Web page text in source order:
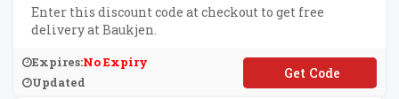
Enter this discount code at checkout to get free
delivery at Baukjen.
Expires:No Expiry
Updated
**EEDELIVERY